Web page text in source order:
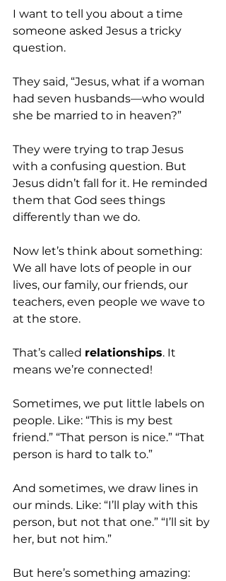
I want to tell you about a time
someone asked Jesus a tricky
question.
They said, “Jesus, what if a woman
had seven husbands—who would
she be married to in heaven?”
They were trying to trap Jesus
with a confusing question. But
Jesus didn’t fall for it. He reminded
them that God sees things
differently than we do.
Now let’s think about something:
We all have lots of people in our
lives, our family, our friends, our
teachers, even people we wave to
at the store.
That’s called relationships. It
means we’re connected!
Sometimes, we put little labels on
people. Like: “This is my best
friend.” “That person is nice.” “That
person is hard to talk to.”
And sometimes, we draw lines in
our minds. Like: “I’ll play with this
person, but not that one.” “I’ll sit by
her, but not him.”
But here’s something amazing: